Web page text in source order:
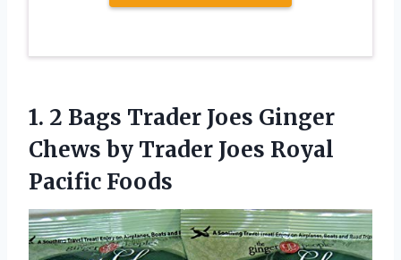
1. 2 Bags Trader Joes Ginger
Chews by Trader Joes Royal
Pacific Foods